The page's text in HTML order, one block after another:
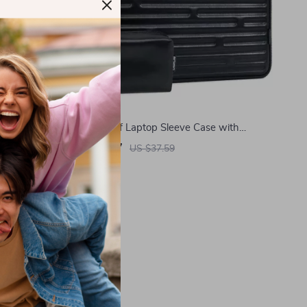
MacBook
Waterproof Laptop Sleeve Case with
Accessory Pouch for MacBook Air/Pro
US $9.97 US $37.59
In Stock